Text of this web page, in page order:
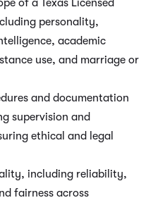
of a Texas Licensed
personality,
academic
use, and marriage or
and documentation
supervision and
ethical and legal
including reliability,
fairness across